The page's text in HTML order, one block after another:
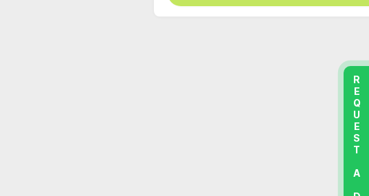
REQUEST A DEMO